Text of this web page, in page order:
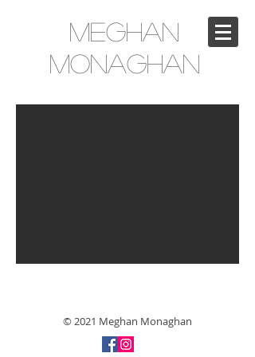
Meghan
Monaghan
© 2021 Meghan Monaghan